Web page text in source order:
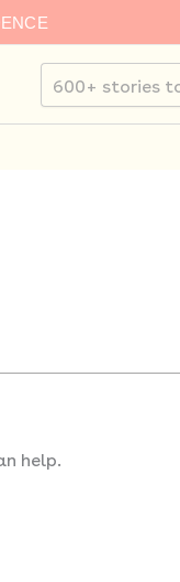
for:
help.